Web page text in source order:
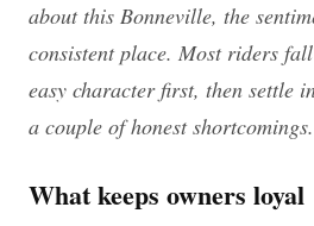
about this Bonneville, the
consistent place. Most riders
easy character first, then settle
a couple of honest shortcomings.
What keeps owners loyal